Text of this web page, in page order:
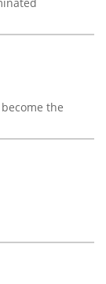
the